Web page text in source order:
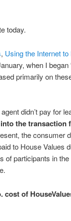
today.
, Using the Internet
when I began
primarily on
didn’t pay for
the transaction
the consumer
to House Values
of participants in the
cost of